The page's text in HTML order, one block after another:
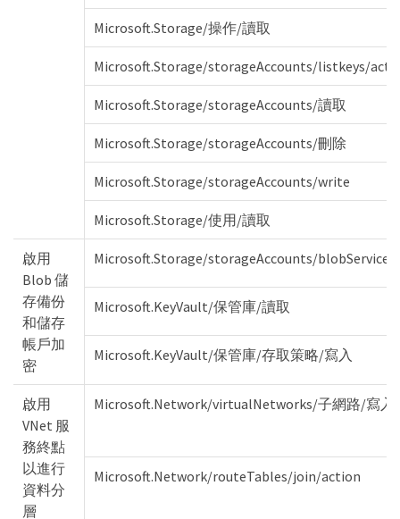
Microsoft.Storage/操作/讀取
Microsoft.Storage/storageAccounts/listkeys/
Microsoft.Storage/storageAccounts/讀取
Microsoft.Storage/storageAccounts/刪除
Microsoft.Storage/storageAccounts/write
Microsoft.Storage/使用/讀取
啟用
Blob 儲
存備份
和儲存
帳戶加
密
Microsoft.Storage/storageAccounts/
Microsoft.KeyVault/保管庫/讀取
Microsoft.KeyVault/保管庫/存取策略/寫入
啟用
VNet 服
務終點
以進行
資料分
層
Microsoft.Network/virtualNetworks/子網路/寫入
Microsoft.Network/routeTables/join/action